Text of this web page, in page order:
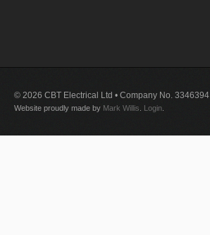
© 2026 CBT Electrical Ltd • Company No. 3346394
Website proudly made by Mark Willis Login